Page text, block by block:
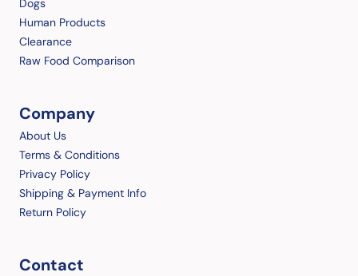
Dogs
Human Products
Clearance
Raw Food Comparison
Company
About Us
Terms & Conditions
Privacy Policy
Shipping & Payment Info
Return Policy
Contact